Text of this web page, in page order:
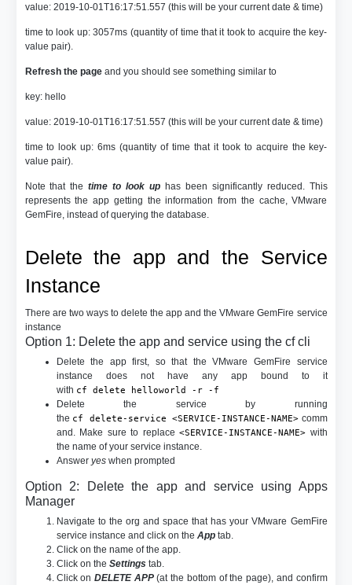
value: 2019-10-01T16:17:51.557 (this will be your current date & time)
time to look up: 3057ms (quantity of time that it took to acquire the key-
value pair).
Refresh the pageand you should see something similar to
key: hello
value: 2019-10-01T16:17:51.557 (this will be your current date & time)
time to look up: 6ms (quantity of time that it took to acquire the key-
value pair).
Note that thetime to look uphas been significantly reduced. This
represents the app getting the information from the cache, VMware
GemFire, instead of querying the database.
Delete the app and the Service
Instance
There are two ways to delete the app and the VMware GemFire service
instance
Option 1: Delete the app and service using the cf cli
Delete the app first, so that the VMware GemFire service
instance does not have any app bound to it
with cf delete helloworld -r -f
Delete the service by running
the cf delete-service <SERVICE-INSTANCE-NAME> comm
and. Make sure to replace <SERVICE-INSTANCE-NAME> with
the name of your service instance.
Answer yeswhen prompted
Option 2: Delete the app and service using Apps
Manager
Navigate to the org and space that has your VMware GemFire
service instance and click on the Apptab.
Click on the name of the app.
Click on the Settings tab.
Click on DELETE APP(at the bottom of the page), and confirm